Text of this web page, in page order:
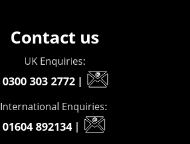
Contact us
UK Enquiries:
0300 303 2772 |
International Enquiries:
01604 892134 |